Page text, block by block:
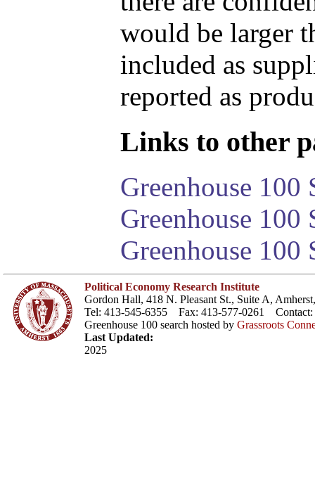
would be larger
included as
reported as
Links to other
Greenhouse 100
Greenhouse
Greenhouse 100
Political Economy Research Institute
Gordon Hall, 418 N. Pleasant St., Suite A,
Tel: 413-545-6355 Fax: 413-577-0261 Contact:
Greenhouse 100 search hosted by Grassroots
Last Updated:
2025